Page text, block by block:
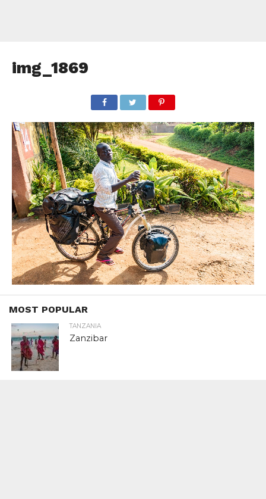
img_1869
MOST POPULAR
TANZANIA
Zanzibar